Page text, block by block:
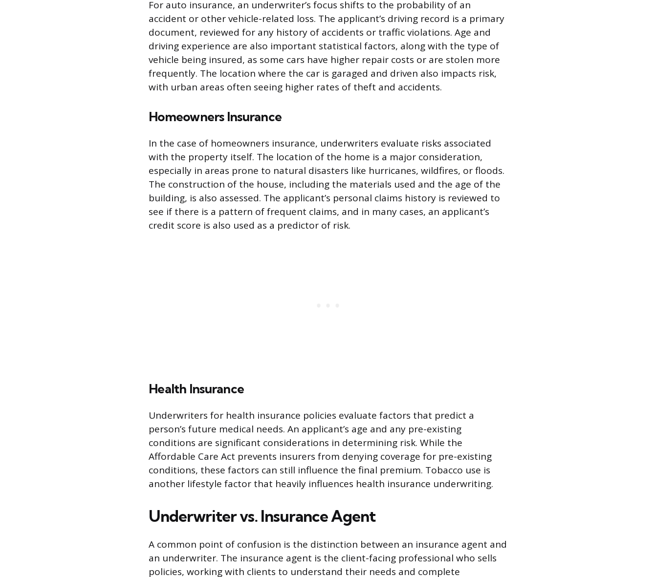
For auto insurance, an underwriter’s focus shifts to the probability of an
accident or other vehicle-related loss. The applicant’s driving record is a primary
document, reviewed for any history of accidents or traffic violations. Age and
driving experience are also important statistical factors, along with the type of
vehicle being insured, as some cars have higher repair costs or are stolen more
frequently. The location where the car is garaged and driven also impacts risk,
with urban areas often seeing higher rates of theft and accidents.
Homeowners Insurance
In the case of homeowners insurance, underwriters evaluate risks associated
with the property itself. The location of the home is a major consideration,
especially in areas prone to natural disasters like hurricanes, wildfires, or floods.
The construction of the house, including the materials used and the age of the
building, is also assessed. The applicant’s personal claims history is reviewed to
see if there is a pattern of frequent claims, and in many cases, an applicant’s
credit score is also used as a predictor of risk.
Health Insurance
Underwriters for health insurance policies evaluate factors that predict a
person’s future medical needs. An applicant’s age and any pre-existing
conditions are significant considerations in determining risk. While the
Affordable Care Act prevents insurers from denying coverage for pre-existing
conditions, these factors can still influence the final premium. Tobacco use is
another lifestyle factor that heavily influences health insurance underwriting.
Underwriter vs. Insurance Agent
A common point of confusion is the distinction between an insurance agent and
an underwriter. The insurance agent is the client-facing professional who sells
policies, working with clients to understand their needs and complete